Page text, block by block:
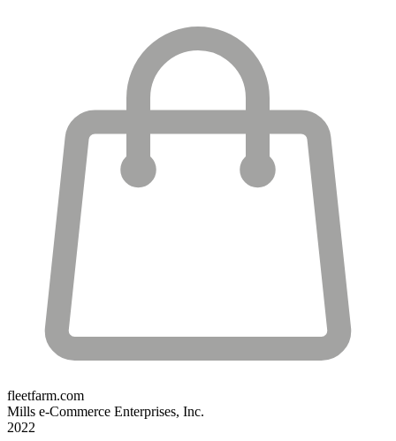
fleetfarm.com
Mills e-Commerce Enterprises, Inc.
2022